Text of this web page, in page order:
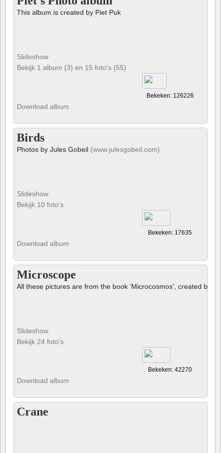
This album is created by Piet Puk
Slideshow
Bekijk 1 album (3) en 15 foto's (55)
Bekeken: 126226
Download album
Birds
Photos by Jules Gobeil (www.julesgobeil.com)
Slideshow
Bekijk 10 foto's
Bekeken: 17635
Download album
Microscope
All these pictures are from the book 'Microcosmos', created by
Slideshow
Bekijk 24 foto's
Bekeken: 42270
Download album
Crane